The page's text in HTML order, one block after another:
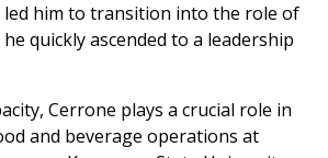
him to transition into the role of
quickly ascended to a leadership
Cerrone plays a crucial role in
and beverage operations at